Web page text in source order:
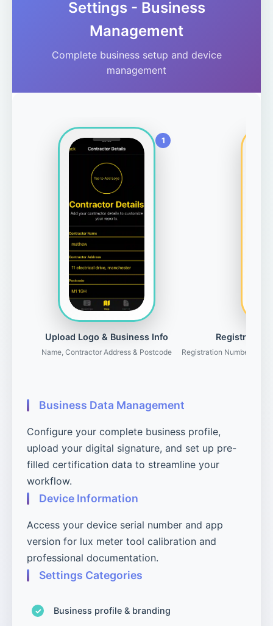
Settings - Business
Management
Complete business setup and device
management
Business Data Management
Configure your complete business profile,
upload your digital signature, and set up pre-
filled certification data to streamline your
workflow.
Device Information
Access your device serial number and app
version for lux meter tool calibration and
professional documentation.
Settings Categories
Business profile & branding
Upload Logo & Business Info
Name, Contractor Address & Postcode
Registration
Registration Number,